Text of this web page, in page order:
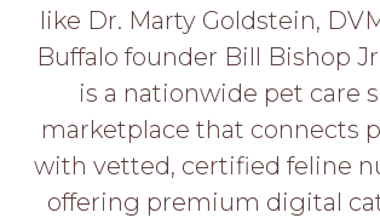
Help
LOGIN
like Dr. Marty Goldstein,
Buffalo founder Bill Bishop
is a nationwide pet care
marketplace that connects
with vetted, certified feline
offering premium digital